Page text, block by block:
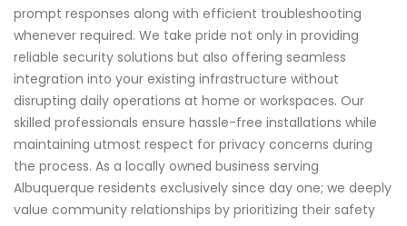
prompt responses along with efficient troubleshooting
whenever required. We take pride not only in providing
reliable security solutions but also offering seamless
integration into your existing infrastructure without
disrupting daily operations at home or workspaces. Our
skilled professionals ensure hassle-free installations while
maintaining utmost respect for privacy concerns during
the process. As a locally owned business serving
Albuquerque residents exclusively since day one; we deeply
value community relationships by prioritizing their safety